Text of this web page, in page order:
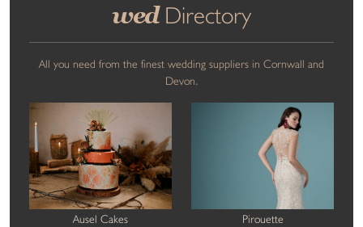
wedDirectory
All you need from the finest wedding suppliers in Cornwall and
Devon.
Ausel Cakes Pirouette